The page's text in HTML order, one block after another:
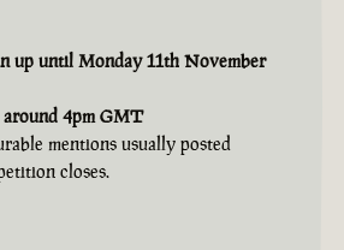
up until Monday 11th November
4pm GMT
mentions usually posted
closes.